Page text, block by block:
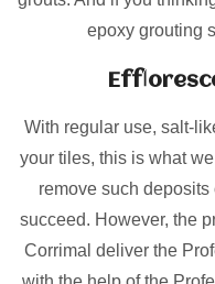
epoxy grouting
With regular use, salt-
your tiles, this is what
remove such
succeed. However, the
Corrimal deliver the